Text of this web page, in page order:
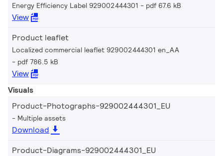
Energy Efficiency Label 929002444301 pdf 67.6 kB
View
Product leaflet
Localized commercial leaflet 929002444301 en_AA
pdf 786.5 kB
View
Visuals
Product-Photographs-929002444301_EU
Multiple assets
Download
Product-Diagrams-929002444301_EU